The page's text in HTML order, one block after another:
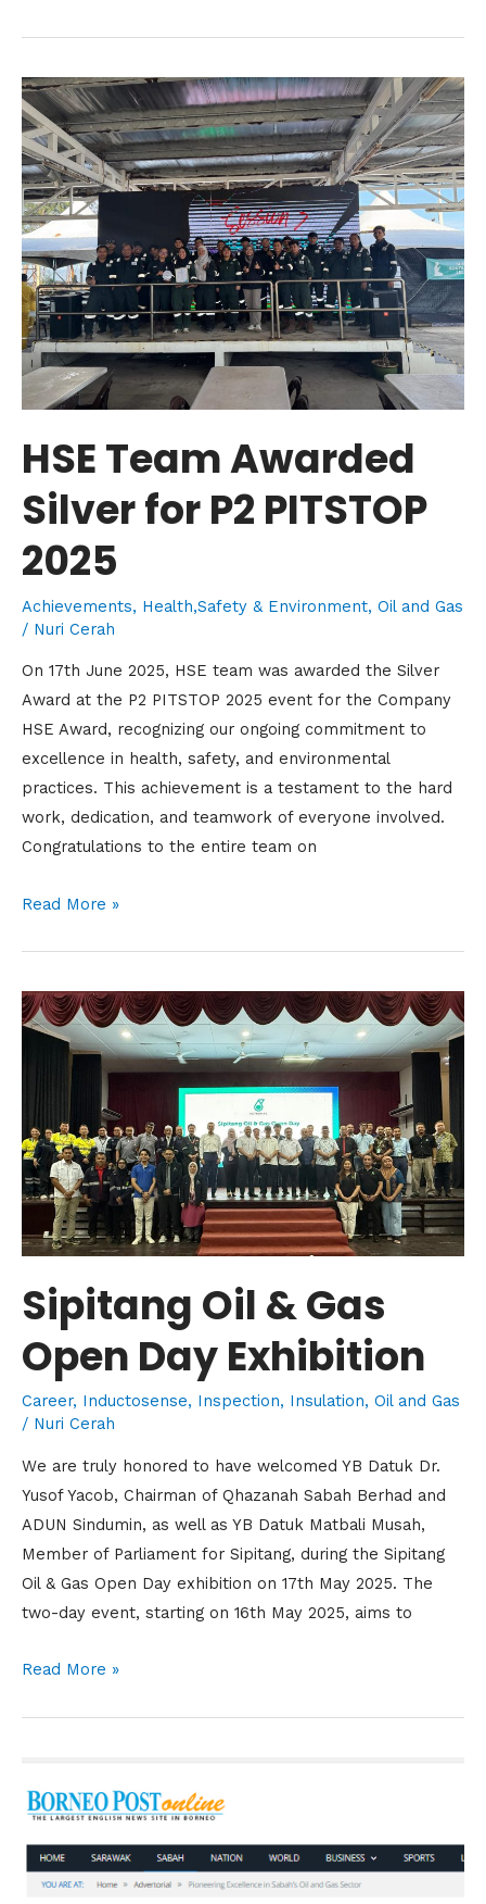
HSE Team Awarded
Silver for P2 PITSTOP
2025
Achievements, Health,Safety & Environment, Oil and Gas
/ Nuri Cerah
On 17th June 2025, HSE team was awarded the Silver
Award at the P2 PITSTOP 2025 event for the Company
HSE Award, recognizing our ongoing commitment to
excellence in health, safety, and environmental
practices. This achievement is a testament to the hard
work, dedication, and teamwork of everyone involved.
Congratulations to the entire team on
HSE
Team
Awarded
Silver
for
P2
PITSTOP
2025
Read More »
Sipitang Oil & Gas
Open Day Exhibition
Career, Inductosense, Inspection, Insulation, Oil and Gas
/ Nuri Cerah
We are truly honored to have welcomed YB Datuk Dr.
Yusof Yacob, Chairman of Qhazanah Sabah Berhad and
ADUN Sindumin, as well as YB Datuk Matbali Musah,
Member of Parliament for Sipitang, during the Sipitang
Oil & Gas Open Day exhibition on 17th May 2025. The
two-day event, starting on 16th May 2025, aims to
Sipitang
Oil
Open
Day
Exhibition
Read More »
Cerah
Bhd.
Featured